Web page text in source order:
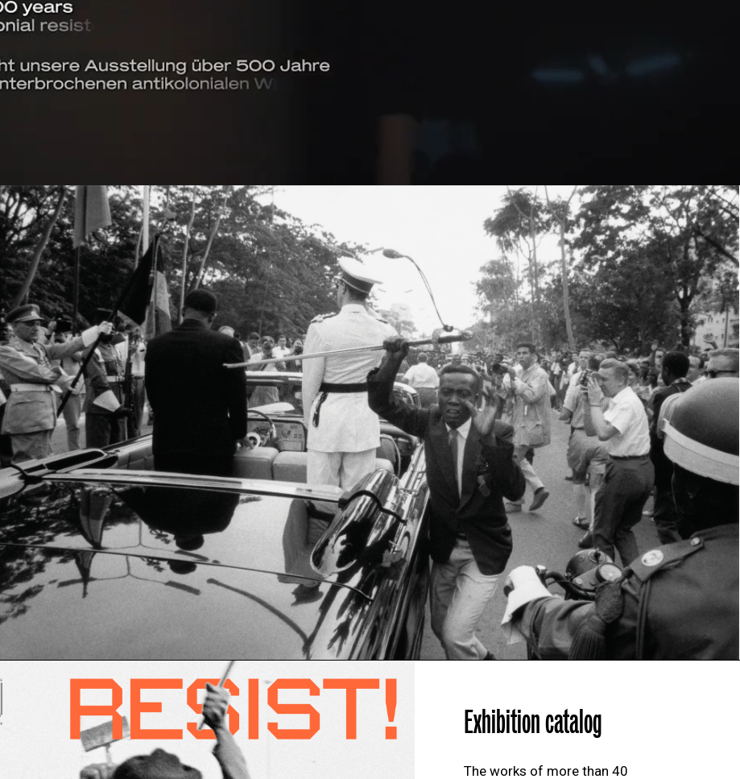
Exhibition catalog
The works of more than 40